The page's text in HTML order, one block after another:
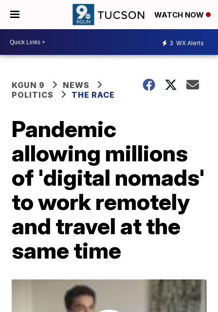
WATCH NOW
3 WX Alerts
KGUN 9
NEWS
POLITICS
THE RACE
Pandemic
allowing millions
of 'digital nomads'
to work remotely
and travel at the
same time